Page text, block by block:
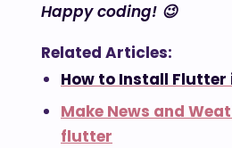
Happy coding! 😉
Related Articles:
How to Install Flutter
Make News and
flutter